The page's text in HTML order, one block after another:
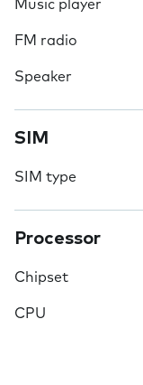
Music player
FM radio
Speaker
SIM
SIM type
Processor
Chipset
CPU